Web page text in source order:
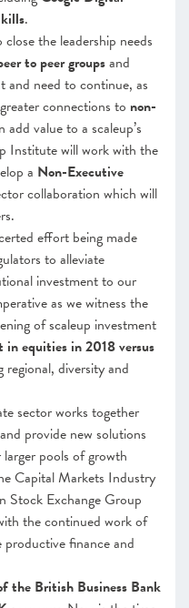
.
the leadership needs
to peer groupsand
need to continue, as
connections to non-
add value to a scaleup’s
Institute will work with the
a Non-Executive
collaboration which will
effort being made
to alleviate
investment to our
as we witness the
of scaleup investment
in equities in 2018 versus
regional, diversity and
sector works together
provide new solutions
pools of growth
Capital Markets Industry
Stock Exchange Group
the continued work of
finance and
the British Business Bank